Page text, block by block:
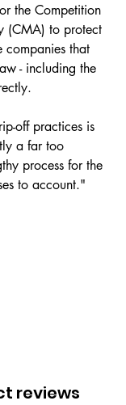
the Competition
(CMA) to protect
companies that
- including the
off practices is
a far too
process for the
to account."
reviews